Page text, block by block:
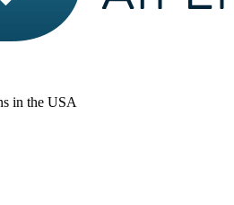
in the USA